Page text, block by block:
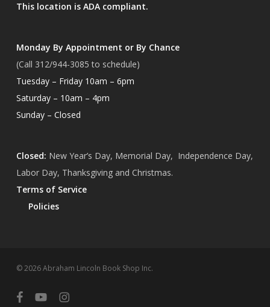
This location is ADA compliant.
Monday By Appointment or By Chance
(Call 312/944-3085 to schedule)
Tuesday – Friday 10am – 6pm
Saturday – 10am – 4pm
Sunday – Closed
Closed: New Year’s Day, Memorial Day, Independence Day,
Labor Day, Thanksgiving and Christmas.
Terms of Service
Policies
© 2026 Abraham Lincoln Book Shop Inc.
facebookyoutubeinstagram